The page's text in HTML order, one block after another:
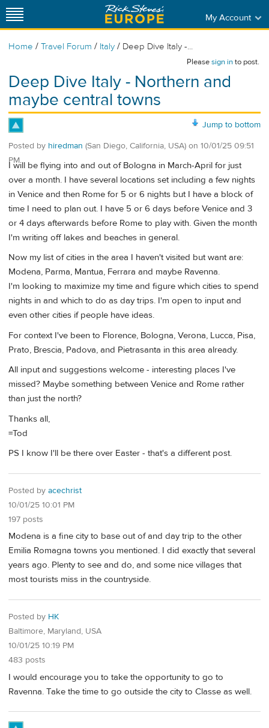
My Account
Home / Travel Forum / Italy / Deep Dive Italy -...
Pleasesign into post.
Deep Dive Italy - Northern and
maybe central towns
Jump to bottom
Posted by hiredman (San Diego, California, USA) on 10/01/25 09:51
PM
I will be flying into and out of Bologna in March-April for just
over a month. I have several locations set including a few nights
in Venice and then Rome for 5 or 6 nights but I have a block of
time I need to plan out. I have 5 or 6 days before Venice and 3
or 4 days afterwards before Rome to play with. Given the month
I'm writing off lakes and beaches in general.
Now my list of cities in the area I haven't visited but want are:
Modena, Parma, Mantua, Ferrara and maybe Ravenna.
I'm looking to maximize my time and figure which cities to spend
nights in and which to do as day trips. I'm open to input and
even other cities if people have ideas.
For context I've been to Florence, Bologna, Verona, Lucca, Pisa,
Prato, Brescia, Padova, and Pietrasanta in this area already.
All input and suggestions welcome - interesting places I've
missed? Maybe something between Venice and Rome rather
than just the north?
Thanks all,
=Tod
PS I know I'll be there over Easter - that's a different post.
Posted by acechrist
10/01/25 10:01 PM
197 posts
Modena is a fine city to base out of and day trip to the other
Emilia Romagna towns you mentioned. I did exactly that several
years ago. Plenty to see and do, and some nice villages that
most tourists miss in the countryside.
Posted by HK
Baltimore, Maryland, USA
10/01/25 10:19 PM
483 posts
I would encourage you to take the opportunity to go to
Ravenna. Take the time to go outside the city to Classe as well.